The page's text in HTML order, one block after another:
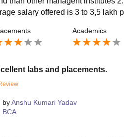
salary offered is 3 to 3,5 lakh
Academics
labs and placements.
byAnshu Kumari Yadav
BCA